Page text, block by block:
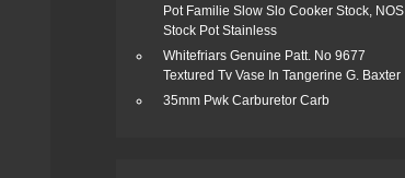
Pot Familie Slow Slo Cooker Stock, NOS
Stock Pot Stainless
Whitefriars Genuine Patt. No 9677
Textured Tv Vase In Tangerine G. Baxter
35mm Pwk Carburetor Carb